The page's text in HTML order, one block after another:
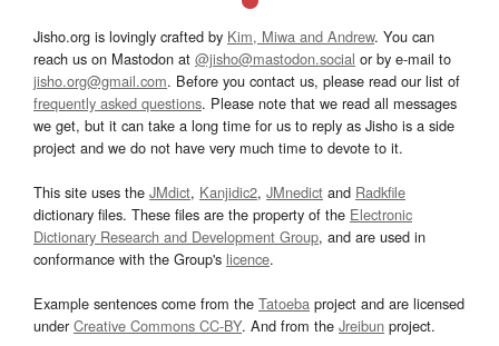
Jisho.org is lovingly crafted by Kim, Miwa and Andrew. You can
reach us on Mastodon at @jisho@mastodon.social or by e-mail to
jisho.org@gmail.com. Before you contact us, please read our list of
frequently asked questions. Please note that we read all messages
we get, but it can take a long time for us to reply as Jisho is a side
project and we do not have very much time to devote to it.
This site uses the JMdict, Kanjidic2, JMnedict and Radkfile
dictionary files. These files are the property of the Electronic
Dictionary Research and Development Group, and are used in
conformance with the Group's licence.
Example sentences come from the Tatoeba project and are licensed
underCreative Commons CC-BY. And from the Jreibun project.